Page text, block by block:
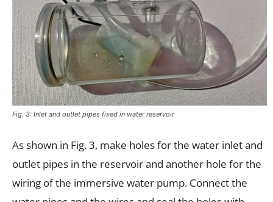
Fig. 3: Inlet and outlet pipes fixed in water reservoir
As shown in Fig. 3, make holes for the water inlet and
outlet pipes in the reservoir and another hole for the
wiring of the immersive water pump. Connect the